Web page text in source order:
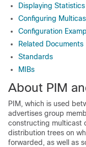
Displaying Statistics
Configuring
Configuration
Related Documents
Standards
MIBs
About PIM
PIM, which is used
advertises group
constructing multicast
distribution trees on
forwarded, as well as